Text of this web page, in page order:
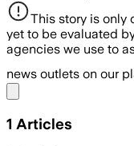
This story is only
yet to be evaluated
agencies we use to
news outlets on our
1 Articles